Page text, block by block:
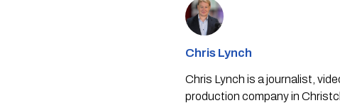
Chris Lynch
Chris Lynch is a journalist,
production company in